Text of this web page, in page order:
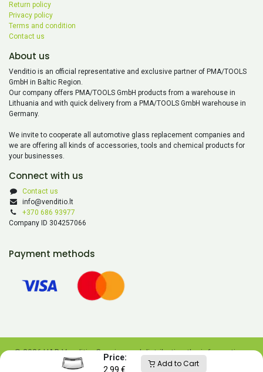
Price:
2.99 €
Add to Cart
Return policy
Privacy policy
Terms and condition
Contact us
About us
Venditio is an official representative and exclusive partner of PMA/TOOLS
GmbH in Baltic Region.
Our company offers PMA/TOOLS GmbH products from a warehouse in
Lithuania and with quick delivery from a PMA/TOOLS GmbH warehouse in
Germany.
We invite to cooperate all automotive glass replacement companies and
we are offering all kinds of accessories, tools and chemical products for
your businesses.
Connect with us
Contact us
info@venditio.lt
+370 686 93977
Company ID 304257066
Payment methods
© 2026 UAB Venditio. Copying and distributing the information
contained on this website is prohibited without UAB Venditio’s